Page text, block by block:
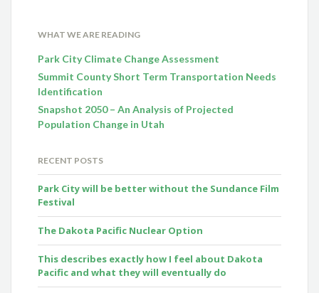
WHAT WE ARE READING
Park City Climate Change Assessment
Summit County Short Term Transportation Needs
Identification
Snapshot 2050 – An Analysis of Projected
Population Change in Utah
RECENT POSTS
Park City will be better without the Sundance Film
Festival
The Dakota Pacific Nuclear Option
This describes exactly how I feel about Dakota
Pacific and what they will eventually do